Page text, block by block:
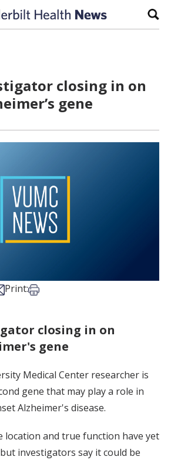
closing in on
gene
X LinkedIn
via Email
Print:Print this article
closing in on
gene
Medical Center researcher is
gene that may play a role in
Alzheimer's disease.
location and true function have yet
investigators say it could be